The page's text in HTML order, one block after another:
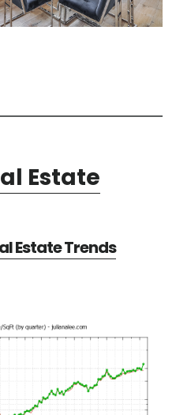
Estate
Estate Trends